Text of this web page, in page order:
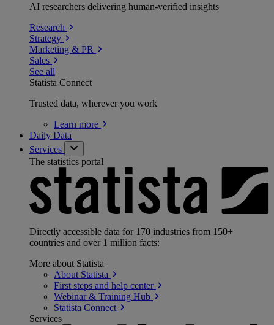
AI researchers delivering human-verified insights
Research
Strategy
Marketing & PR
Sales
See all
Statista Connect
Trusted data, wherever you work
Learn more
Daily Data
Services
The statistics portal
Directly accessible data for 170 industries from 150+
countries and over 1 million facts:
More about Statista
About Statista
First steps and help center
Webinar & Training Hub
Statista Connect
Services